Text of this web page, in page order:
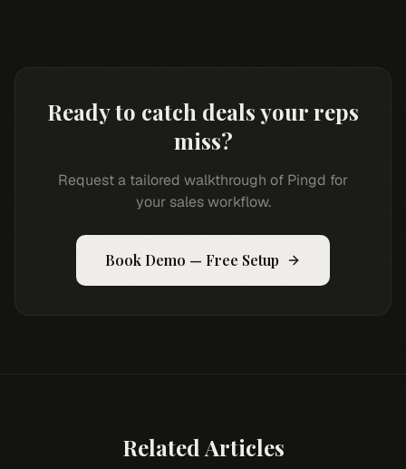
Ready to catch deals your reps
miss?
Request a tailored walkthrough of Pingd for
your sales workflow.
Book Demo — Free Setup
Related Articles